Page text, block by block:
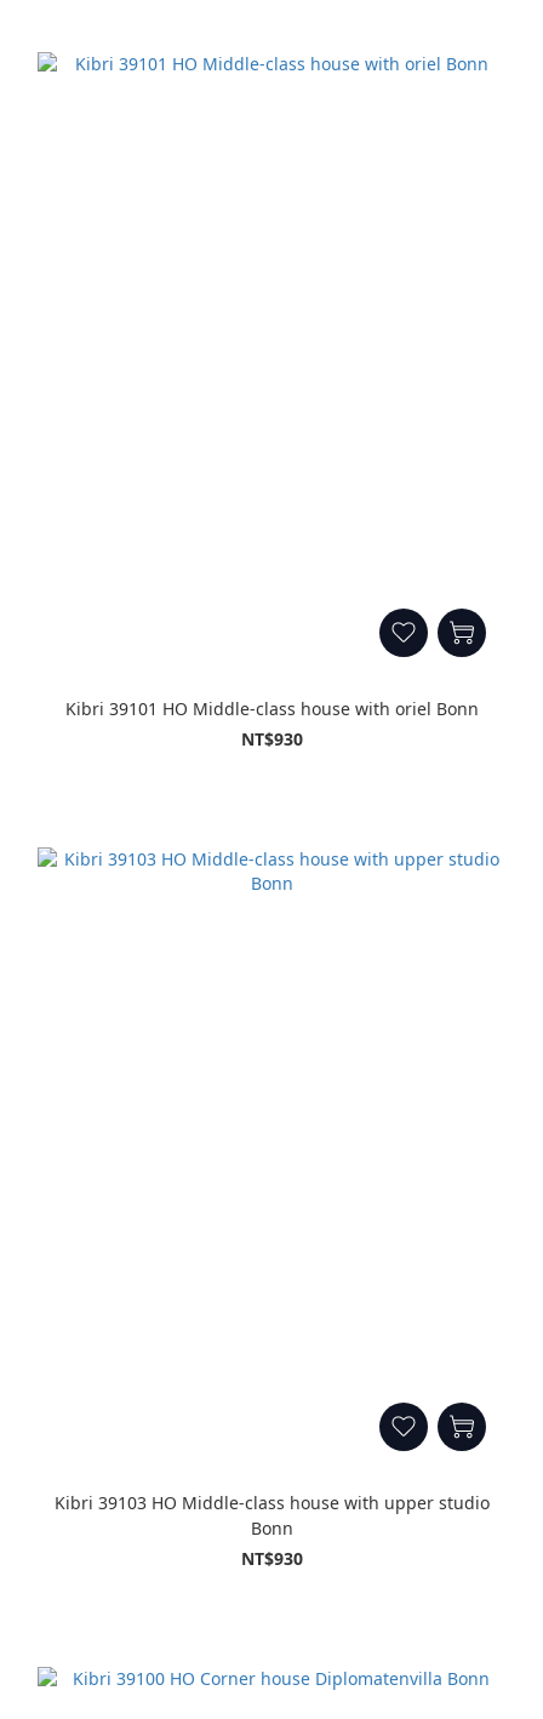
Kibri 39101 HO Middle-class house with oriel Bonn
NT$930
Kibri 39103 HO Middle-class house with upper studio
Bonn
NT$930